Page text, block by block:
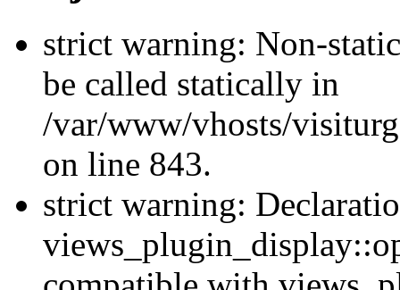
strict warning: Non-
be called statically in
/var/www/vhosts/
on line 843.
strict warning: